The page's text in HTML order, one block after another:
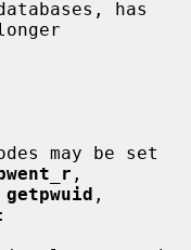
,
getpwuid
: